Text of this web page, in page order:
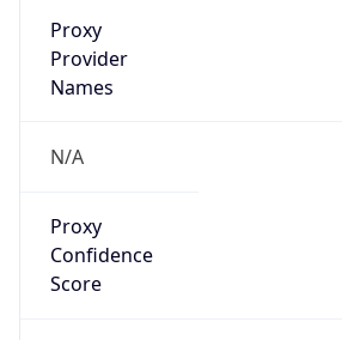
Proxy
Provider
Names
N/A
Proxy
Confidence
Score